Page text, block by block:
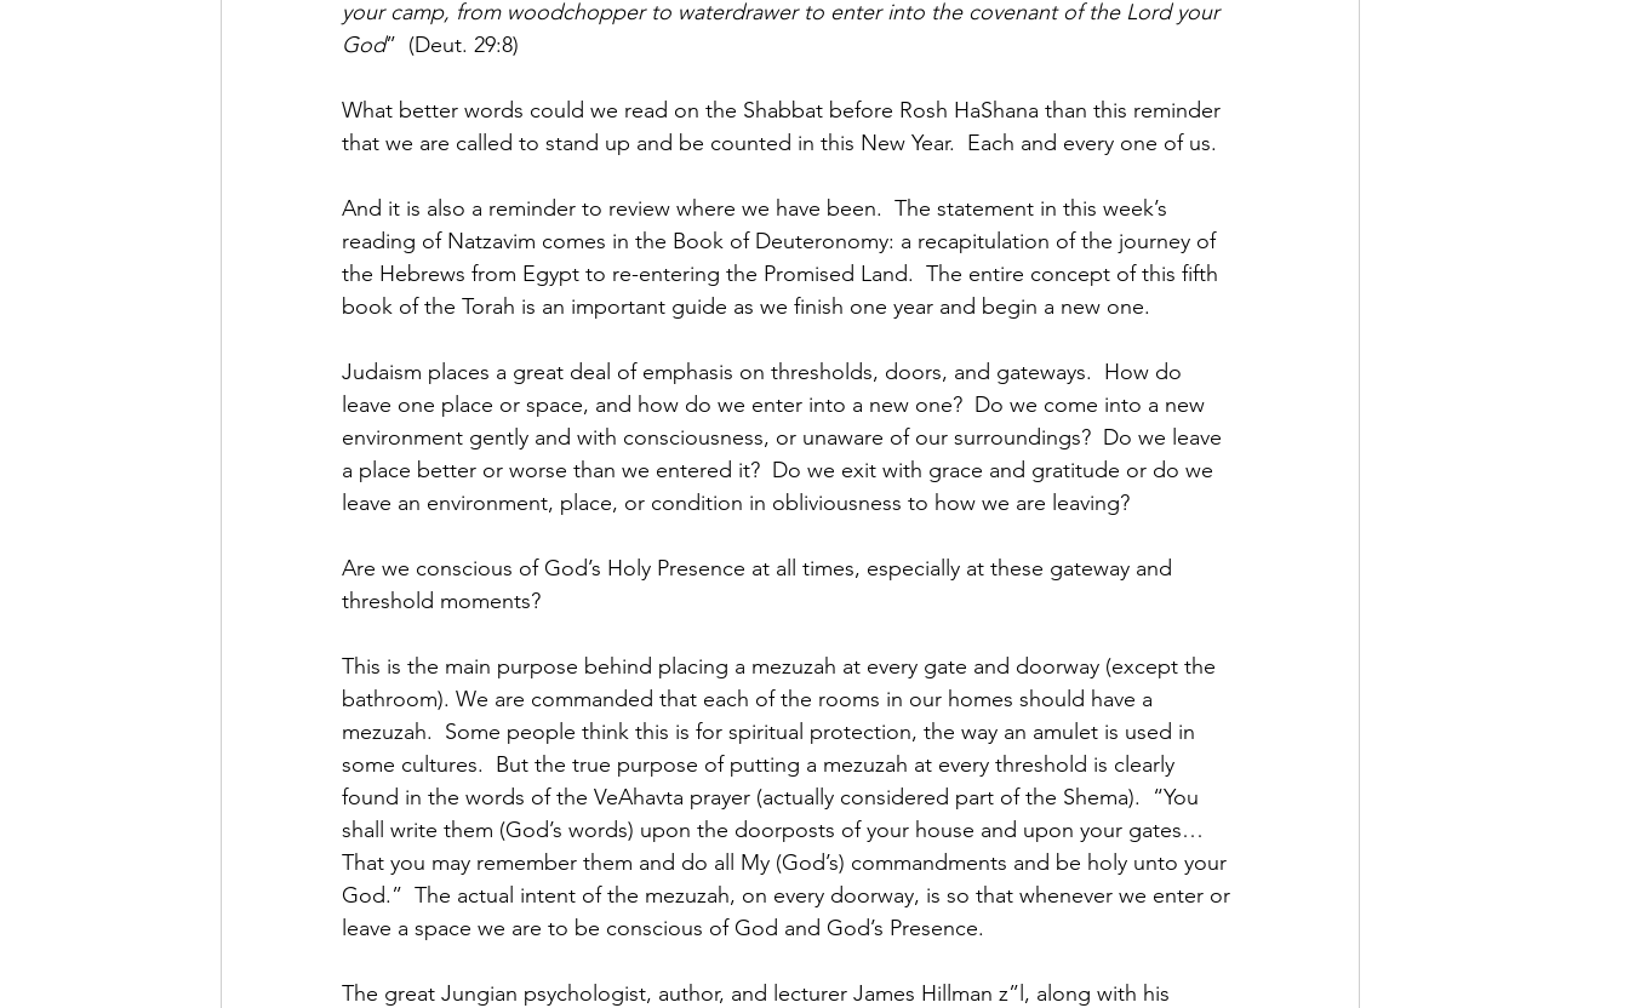
your camp, from woodchopper to waterdrawer to enter into the covenant of the Lord your
God”  (Deut. 29:8)
What better words could we read on the Shabbat before Rosh HaShana than this reminder
that we are called to stand up and be counted in this New Year.  Each and every one of us.
And it is also a reminder to review where we have been.  The statement in this week’s
reading of Natzavim comes in the Book of Deuteronomy: a recapitulation of the journey of
the Hebrews from Egypt to re-entering the Promised Land.  The entire concept of this fifth
book of the Torah is an important guide as we finish one year and begin a new one.
Judaism places a great deal of emphasis on thresholds, doors, and gateways.  How do
leave one place or space, and how do we enter into a new one?  Do we come into a new
environment gently and with consciousness, or unaware of our surroundings?  Do we leave
a place better or worse than we entered it?  Do we exit with grace and gratitude or do we
leave an environment, place, or condition in obliviousness to how we are leaving?
Are we conscious of God’s Holy Presence at all times, especially at these gateway and
threshold moments?
This is the main purpose behind placing a mezuzah at every gate and doorway (except the
bathroom). We are commanded that each of the rooms in our homes should have a
mezuzah.  Some people think this is for spiritual protection, the way an amulet is used in
some cultures.  But the true purpose of putting a mezuzah at every threshold is clearly
found in the words of the VeAhavta prayer (actually considered part of the Shema).  “You
shall write them (God’s words) upon the doorposts of your house and upon your gates…
That you may remember them and do all My (God’s) commandments and be holy unto your
God.”  The actual intent of the mezuzah, on every doorway, is so that whenever we enter or
leave a space we are to be conscious of God and God’s Presence.
The great Jungian psychologist, author, and lecturer James Hillman z”l, along with his